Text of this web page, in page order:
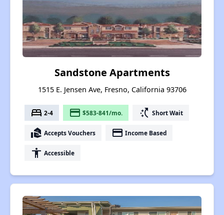
Sandstone Apartments
1515 E. Jensen Ave, Fresno, California 93706
bed 2-4 payment $583-841/mo. switch_access_shortcut Short Wait
real_estate_agent Accepts Vouchers payment Income Based
accessibility Accessible